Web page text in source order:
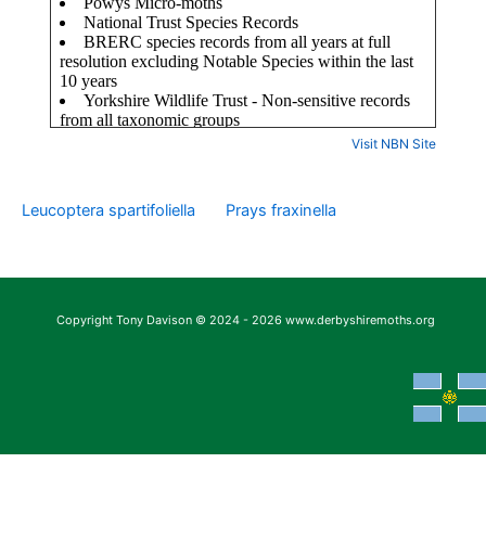
Visit NBN Site
Leucoptera spartifoliella Prays fraxinella
Copyright Tony Davison © 2024 - 2026 www.derbyshiremoths.org